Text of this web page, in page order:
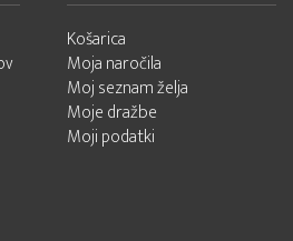
Košarica
Moja naročila
Moj seznam želja
Moje dražbe
Moji podatki